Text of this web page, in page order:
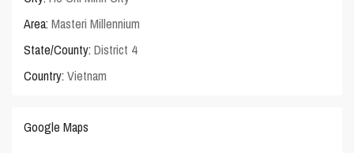
Area: Masteri Millennium
State/County: District 4
Country: Vietnam
Google Maps